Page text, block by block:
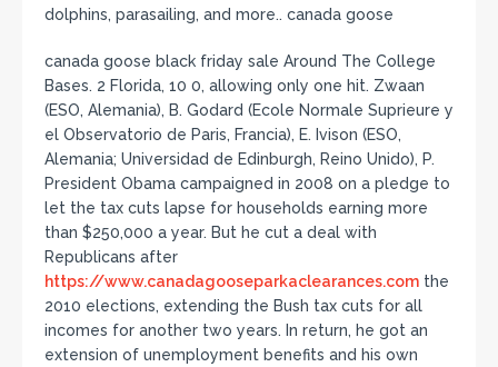
dolphins, parasailing, and more.. canada goose
canada goose black friday sale Around The College
Bases. 2 Florida, 10 0, allowing only one hit. Zwaan
(ESO, Alemania), B. Godard (Ecole Normale Suprieure y
el Observatorio de Paris, Francia), E. Ivison (ESO,
Alemania; Universidad de Edinburgh, Reino Unido), P.
President Obama campaigned in 2008 on a pledge to
let the tax cuts lapse for households earning more
than $250,000 a year. But he cut a deal with
Republicans after
https://www.canadagooseparkaclearances.com the
2010 elections, extending the Bush tax cuts for all
incomes for another two years. In return, he got an
extension of unemployment benefits and his own